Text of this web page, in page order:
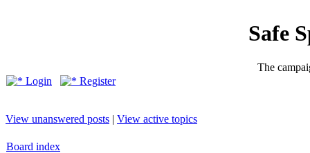
Safe
The
Login
Register
View unanswered posts | View active topics
Board index